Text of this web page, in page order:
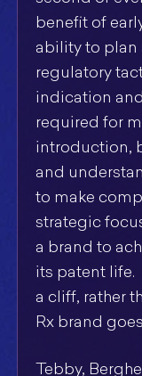
benefit of
ability to plan
regulatory
indication
required for
introduction,
and
to make
strategic
a brand to
its patent life.
a cliff, rather
Rx brand
Tebby,